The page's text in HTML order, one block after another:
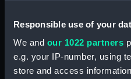
Responsible use of your
We and our 1022 partners
e.g. your IP-number, using
store and access